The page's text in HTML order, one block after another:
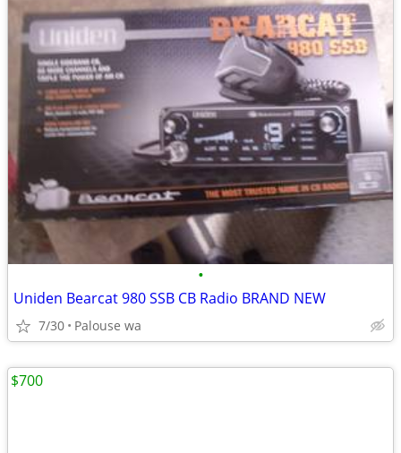
•
Uniden Bearcat 980 SSB CB Radio BRAND NEW
7/30 Palouse wa
$700